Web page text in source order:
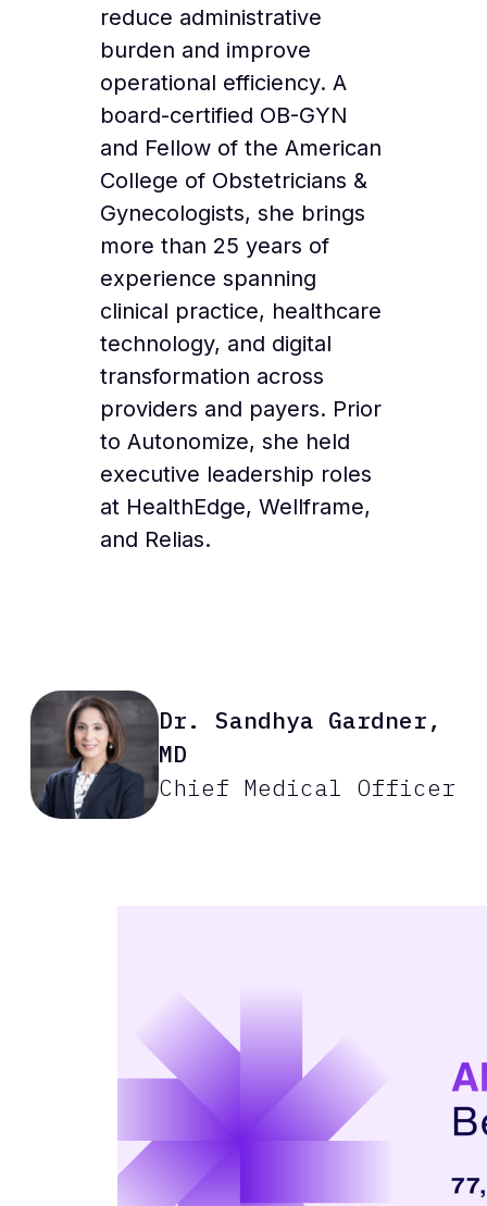
Dr. Sandhya Gardner,
MD
Chief Medical Officer
reduce administrative
burden and improve
operational efficiency. A
board-certified OB-GYN
and Fellow of the American
College of Obstetricians &
Gynecologists, she brings
more than 25 years of
experience spanning
clinical practice, healthcare
technology, and digital
transformation across
providers and payers. Prior
to Autonomize, she held
executive leadership roles
at HealthEdge, Wellframe,
and Relias.